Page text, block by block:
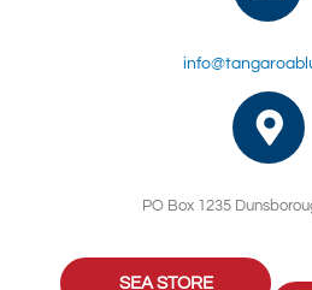
PO Box 1235
SEA STORE